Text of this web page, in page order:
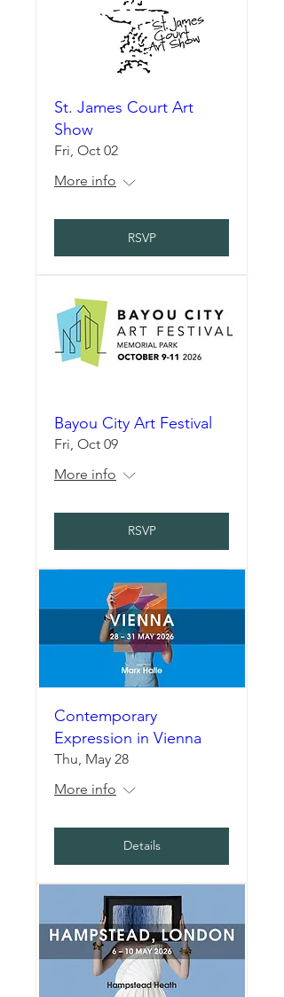
St. James Court Art
Show
Fri, Oct 02
More info
RSVP
Bayou City Art Festival
Fri, Oct 09
More info
RSVP
Contemporary
Expression in Vienna
Thu, May 28
More info
Details